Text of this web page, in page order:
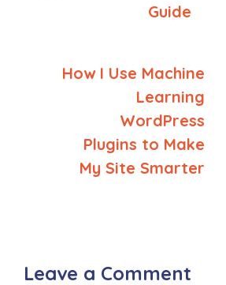
Guide
How I Use Machine
Learning
WordPress
Plugins to Make
My Site Smarter
Leave a Comment